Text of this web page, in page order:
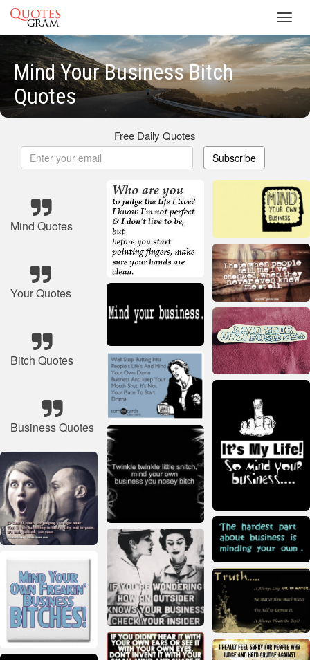
Mind Your Business Bitch
Quotes
Free Daily Quotes
Subscribe
Mind Quotes
Your Quotes
Bitch Quotes
Business Quotes